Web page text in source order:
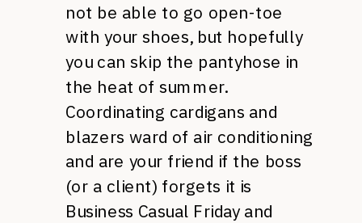
not be able to go open-toe
with your shoes, but hopefully
you can skip the pantyhose in
the heat of summer.
Coordinating cardigans and
blazers ward of air conditioning
and are your friend if the boss
(or a client) forgets it is
Business Casual Friday and